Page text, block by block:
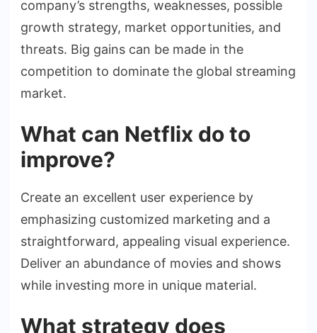
company’s strengths, weaknesses, possible
growth strategy, market opportunities, and
threats. Big gains can be made in the
competition to dominate the global streaming
market.
What can Netflix do to
improve?
Create an excellent user experience by
emphasizing customized marketing and a
straightforward, appealing visual experience.
Deliver an abundance of movies and shows
while investing more in unique material.
What strategy does